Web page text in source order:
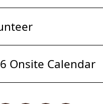
Onsite Calendar